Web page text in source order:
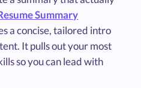
Summary
a concise, tailored intro
It pulls out your most
so you can lead with